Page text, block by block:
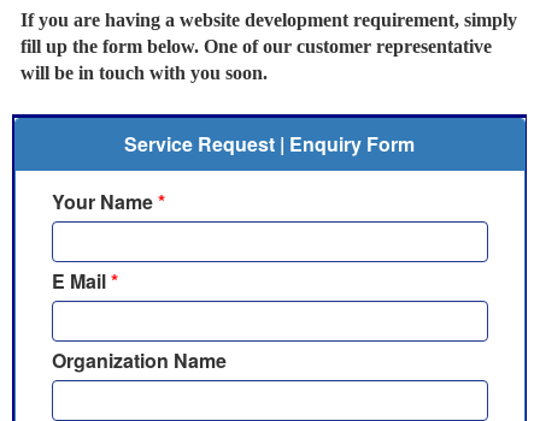
If you are having a website development requirement, simply
fill up the form below. One of our customer representative
will be in touch with you soon.
Service Request | Enquiry Form
Your Name*
E Mail*
Organization Name